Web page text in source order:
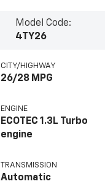
Model Code:
4TY26
CITY/HIGHWAY
26/28 MPG
ENGINE
ECOTEC 1.3L Turbo
engine
TRANSMISSION
Automatic